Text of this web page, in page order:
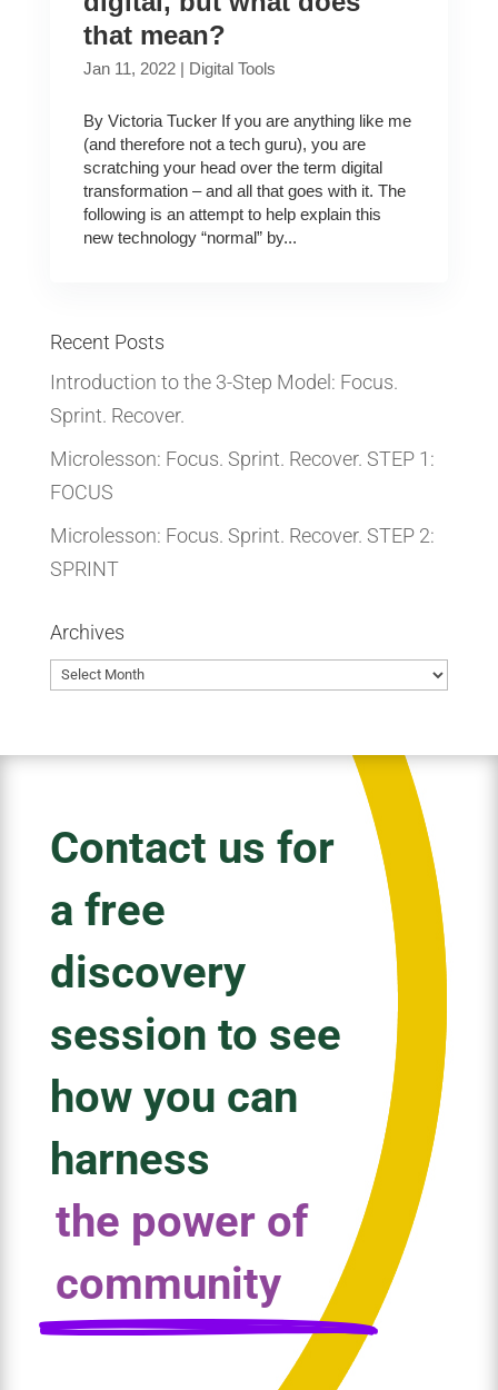
that mean?
Jan 11, 2022| Digital Tools
By Victoria Tucker If you are anything like me
(and therefore not a tech guru), you are
scratching your head over the term digital
transformation – and all that goes with it. The
following is an attempt to help explain this
new technology “normal” by...
Recent Posts
Introduction to the 3-Step Model: Focus.
Sprint. Recover.
Microlesson: Focus. Sprint. Recover. STEP 1:
FOCUS
Microlesson: Focus. Sprint. Recover. STEP 2:
SPRINT
Archives
Archives
Contact us for
a free
discovery
session to see
how you can
harness
the power of
community